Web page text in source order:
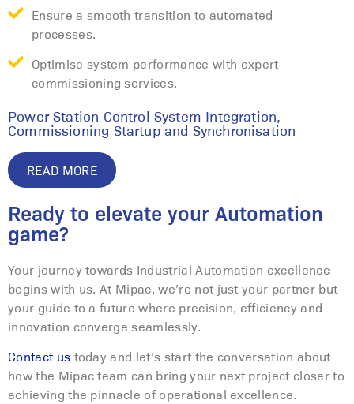
Ensure a smooth transition to automated
processes.
Optimise system performance with expert
commissioning services.
Power Station Control System Integration,
Commissioning Startup and Synchronisation
READ MORE
Ready to elevate your Automation
game?
Your journey towards Industrial Automation excellence
begins with us. At Mipac, we’re not just your partner but
your guide to a future where precision, efficiency and
innovation converge seamlessly.
Contact us today and let’s start the conversation about
how the Mipac team can bring your next project closer to
achieving the pinnacle of operational excellence.